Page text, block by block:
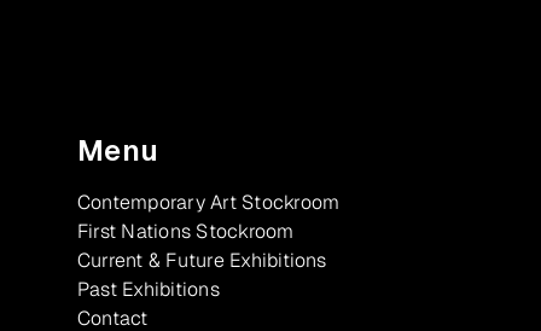
Menu
Contemporary Art Stockroom
First Nations Stockroom
Current & Future Exhibitions
Past Exhibitions
Contact